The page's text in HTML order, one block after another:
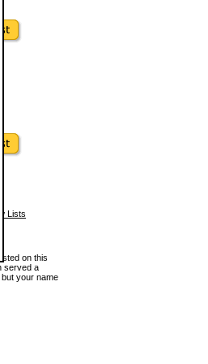
Lists
on this
served a
your name